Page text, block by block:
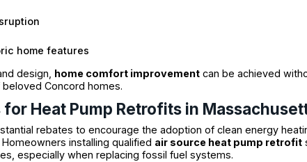
home features
design, home comfort improvement can be achieved
Concord homes.
Heat Pump Retrofits in
rebates to encourage the adoption of clean energy
installing qualified air source heat pump retrofit
especially when replacing fossil fuel systems.